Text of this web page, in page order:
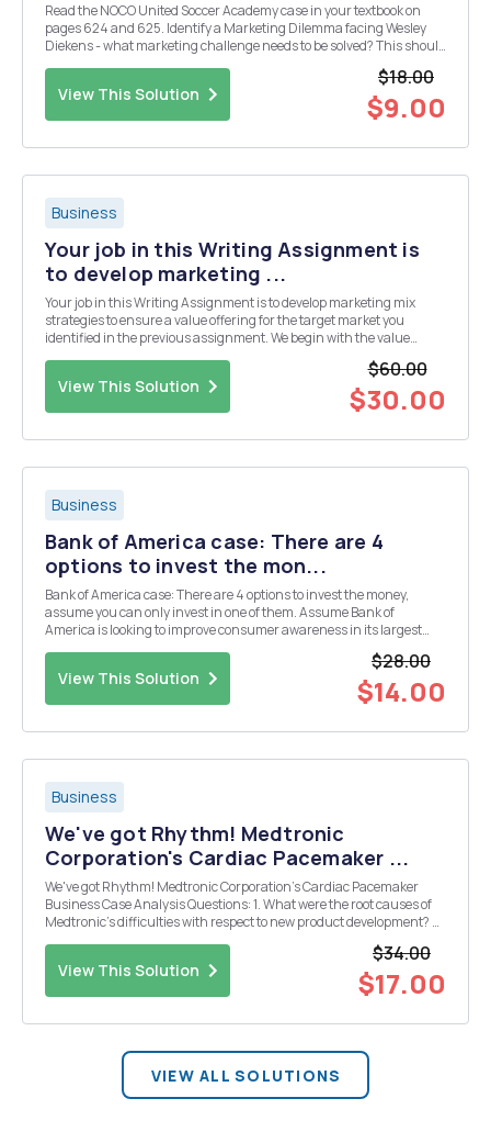
Read the NOCO United Soccer Academy case in your textbook on
pages 624 and 625. Identify a Marketing Dilemma facing Wesley
Diekens - what marketing challenge needs to be solved? This should
View This Solution
$18.00
$9.00
Business
Your job in this Writing Assignment is
to develop marketing ...
Your job in this Writing Assignment is to develop marketing mix
strategies to ensure a value offering for the target market you
identified in the previous assignment. We begin with the value
View This Solution
$60.00
$30.00
Business
Bank of America case: There are 4
options to invest the mon...
Bank of America case: There are 4 options to invest the money,
assume you can only invest in one of them. Assume Bank of
America is looking to improve consumer awareness in its largest
View This Solution
$28.00
$14.00
Business
We've got Rhythm! Medtronic
Corporation's Cardiac Pacemaker ...
We've got Rhythm! Medtronic Corporation's Cardiac Pacemaker
Business Case Analysis Questions: 1. What were the root causes of
Medtronic's difficulties with respect to new product development? 2.
View This Solution
$34.00
$17.00
VIEW ALL SOLUTIONS